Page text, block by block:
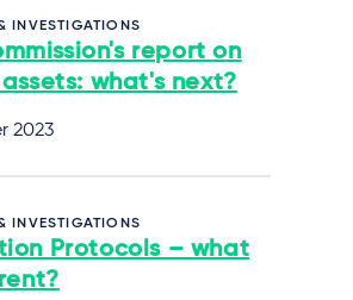
INVESTIGATIONS
report on
what's next?
2023
INVESTIGATIONS
Protocols – what